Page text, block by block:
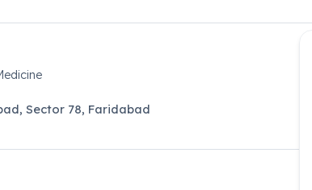
, Sector 78, Faridabad